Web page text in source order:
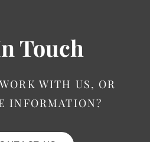
Touch
WITH US, OR
INFORMATION?